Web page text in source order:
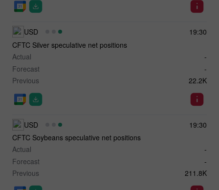
19:30
USD
CFTC Silver speculative net positions
Actual
-
Forecast
-
Previous
22.2K
19:30
USD
CFTC Soybeans speculative net positions
Actual
-
Forecast
-
Previous
211.8K